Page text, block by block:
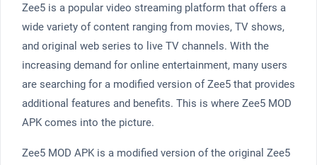
Zee5 is a popular video streaming platform that offers a
wide variety of content ranging from movies, TV shows,
and original web series to live TV channels. With the
increasing demand for online entertainment, many users
are searching for a modified version of Zee5 that provides
additional features and benefits. This is where Zee5 MOD
APK comes into the picture.
Zee5 MOD APK is a modified version of the original Zee5